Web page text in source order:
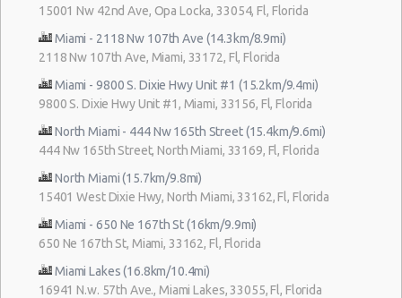
15001 Nw 42nd Ave, Opa Locka, 33054, Fl, Florida
Miami - 2118 Nw 107th Ave (14.3km/8.9mi)
2118 Nw 107th Ave, Miami, 33172, Fl, Florida
Miami - 9800 S. Dixie Hwy Unit #1 (15.2km/9.4mi)
9800 S. Dixie Hwy Unit #1, Miami, 33156, Fl, Florida
North Miami - 444 Nw 165th Street (15.4km/9.6mi)
444 Nw 165th Street, North Miami, 33169, Fl, Florida
North Miami (15.7km/9.8mi)
15401 West Dixie Hwy, North Miami, 33162, Fl, Florida
Miami - 650 Ne 167th St (16km/9.9mi)
650 Ne 167th St, Miami, 33162, Fl, Florida
Miami Lakes (16.8km/10.4mi)
16941 N.w. 57th Ave., Miami Lakes, 33055, Fl, Florida